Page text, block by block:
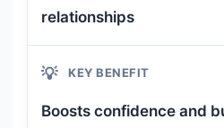
relationships
💡 KEY BENEFIT
Boosts confidence and